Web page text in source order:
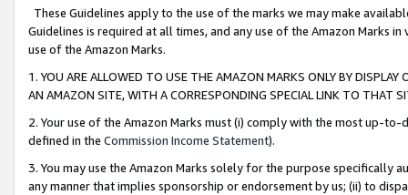
These Guidelines apply to the use of the marks we may make
Guidelines is required at all times, and any use of the Amazon Marks
use of the Amazon Marks.
1. YOU ARE ALLOWED TO USE THE AMAZON MARKS ONLY BY
AN AMAZON SITE, WITH A CORRESPONDING SPECIAL LINK TO THAT
2. Your use of the Amazon Marks must (i) comply with the most up-
defined in the Commission Income Statement).
3. You may use the Amazon Marks solely for the purpose specifically
any manner that implies sponsorship or endorsement by us; (ii) to